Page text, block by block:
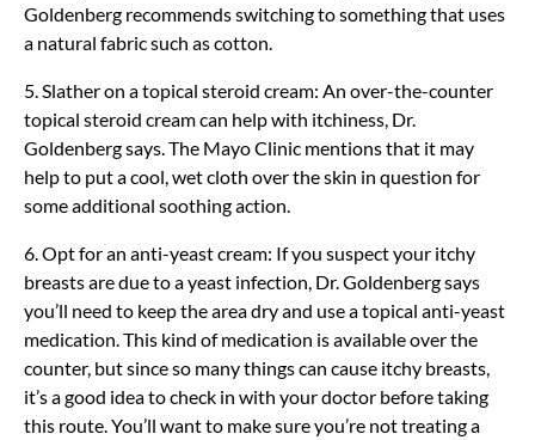
Goldenberg recommends switching to something that uses
a natural fabric such as cotton.
5. Slather on a topical steroid cream: An over-the-counter
topical steroid cream can help with itchiness, Dr.
Goldenberg says. The Mayo Clinic mentions that it may
help to put a cool, wet cloth over the skin in question for
some additional soothing action.
6. Opt for an anti-yeast cream: If you suspect your itchy
breasts are due to a yeast infection, Dr. Goldenberg says
you’ll need to keep the area dry and use a topical anti-yeast
medication. This kind of medication is available over the
counter, but since so many things can cause itchy breasts,
it’s a good idea to check in with your doctor before taking
this route. You’ll want to make sure you’re not treating a